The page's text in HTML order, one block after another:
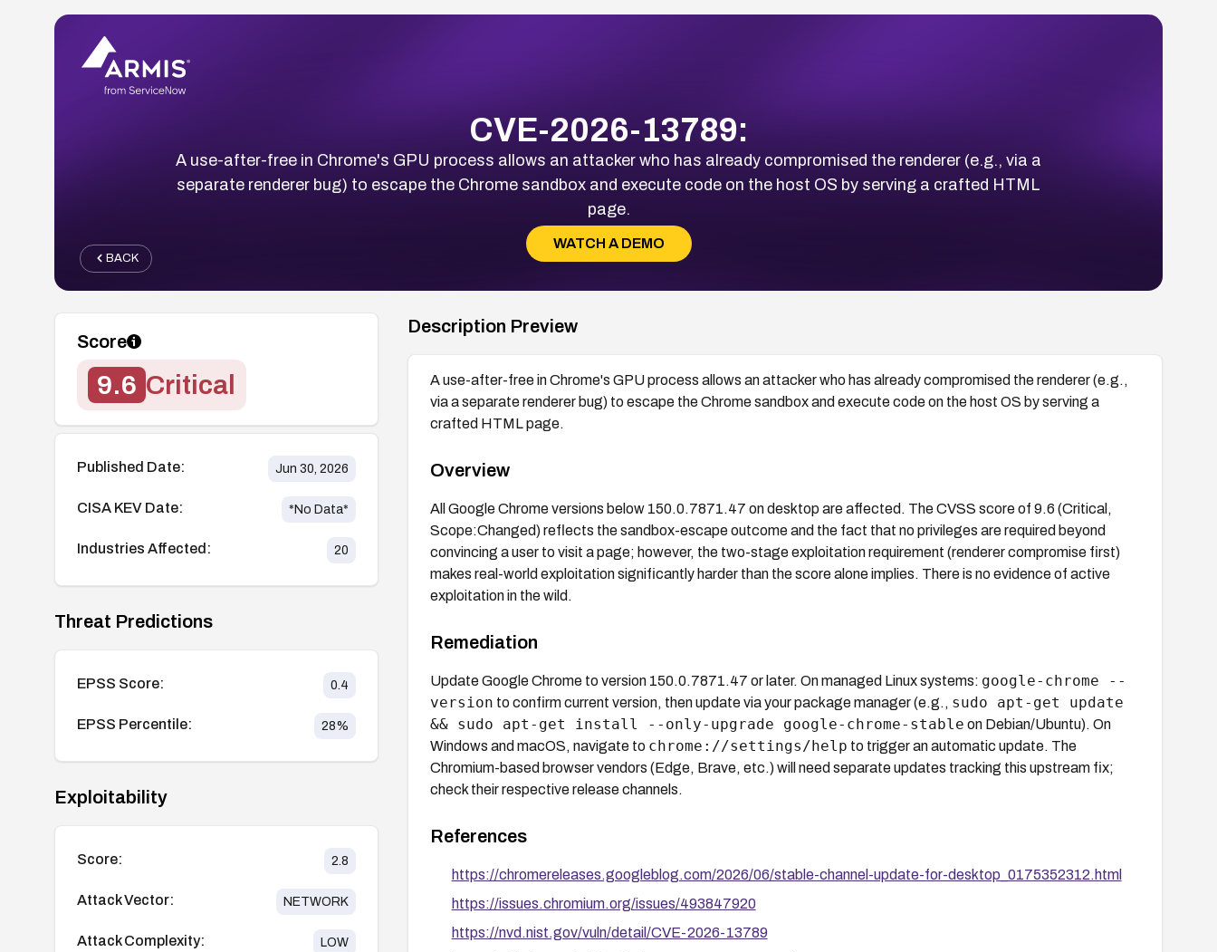
CVE-2026-13789:
A use-after-free in Chrome's GPU process allows an attacker who has already compromised the renderer (e.g., via a
separate renderer bug) to escape the Chrome sandbox and execute code on the host OS by serving a crafted HTML
page.
WATCH A DEMO
BACK
Score
9.6 Critical
Published Date: Jun 30, 2026
CISA KEV Date: *No Data*
Industries Affected: 20
Threat Predictions
EPSS Score: 0.4
EPSS Percentile: 28%
Exploitability
Score: 2.8
Attack Vector: NETWORK
Attack Complexity: LOW
Description Preview
A use-after-free in Chrome's GPU process allows an attacker who has already compromised the renderer (e.g.,
via a separate renderer bug) to escape the Chrome sandbox and execute code on the host OS by serving a
crafted HTML page.
Overview
All Google Chrome versions below 150.0.7871.47 on desktop are affected. The CVSS score of 9.6 (Critical,
Scope:Changed) reflects the sandbox-escape outcome and the fact that no privileges are required beyond
convincing a user to visit a page; however, the two-stage exploitation requirement (renderer compromise first)
makes real-world exploitation significantly harder than the score alone implies. There is no evidence of active
exploitation in the wild.
Remediation
Update Google Chrome to version 150.0.7871.47 or later. On managed Linux systems: google-chrome --
version to confirm current version, then update via your package manager (e.g., sudo apt-get update
&& sudo apt-get install --only-upgrade google-chrome-stable on Debian/Ubuntu). On
Windows and macOS, navigate to chrome://settings/help to trigger an automatic update. The
Chromium-based browser vendors (Edge, Brave, etc.) will need separate updates tracking this upstream fix;
check their respective release channels.
References
https://chromereleases.googleblog.com/2026/06/stable-channel-update-for-desktop_0175352312.html
https://issues.chromium.org/issues/493847920
https://nvd.nist.gov/vuln/detail/CVE-2026-13789